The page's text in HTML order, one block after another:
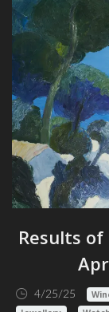
Results
4/25/25